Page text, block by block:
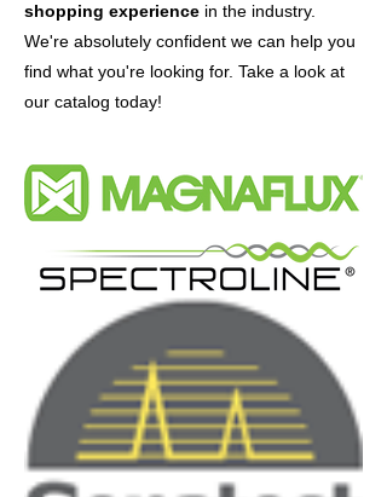
shopping experience in the industry.
We're absolutely confident we can help you
find what you're looking for. Take a look at
our catalog today!